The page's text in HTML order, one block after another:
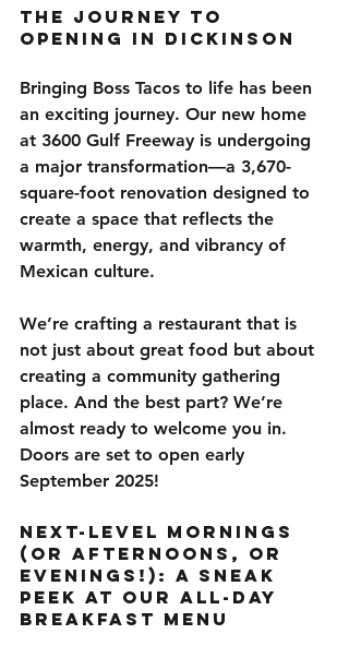
The Journey to
Opening in Dickinson
Bringing Boss Tacos to life has been
an exciting journey. Our new home
at 3600 Gulf Freeway is undergoing
a major transformation—a 3,670-
square-foot renovation designed to
create a space that reflects the
warmth, energy, and vibrancy of
Mexican culture.
We’re crafting a restaurant that is
not just about great food but about
creating a community gathering
place. And the best part? We’re
almost ready to welcome you in.
Doors are set to open early
September 2025!
Next-Level Mornings
(or Afternoons, or
Evenings!): A Sneak
Peek at Our All-Day
Breakfast Menu